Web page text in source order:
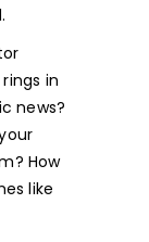
in
news?
How
like